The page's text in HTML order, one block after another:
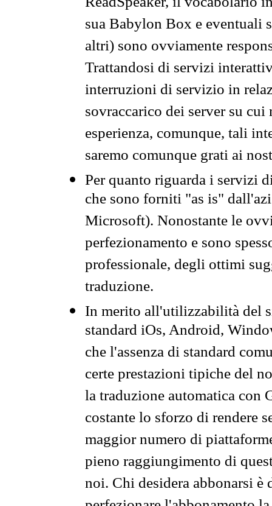
sua Babylon Box e eventuali
altri) sono ovviamente
Trattandosi di servizi
interruzioni di servizio in
sovraccarico dei server su
esperienza, comunque, tali
saremo comunque grati ai
Per quanto riguarda i servizi
che sono forniti "as is"
Microsoft). Nonostante le
perfezionamento e sono
professionale, degli ottimi
traduzione.
In merito all'utilizzabilità del
standard iOs, Android,
che l'assenza di standard
certe prestazioni tipiche del
la traduzione automatica con
costante lo sforzo di rendere
maggior numero di
pieno raggiungimento di
noi. Chi desidera abbonarsi